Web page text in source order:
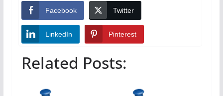
Facebook Twitter
LinkedIn Pinterest
Related Posts: